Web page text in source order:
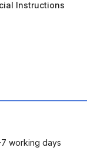
Instructions
working days